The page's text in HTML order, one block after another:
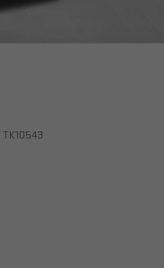
TK10543